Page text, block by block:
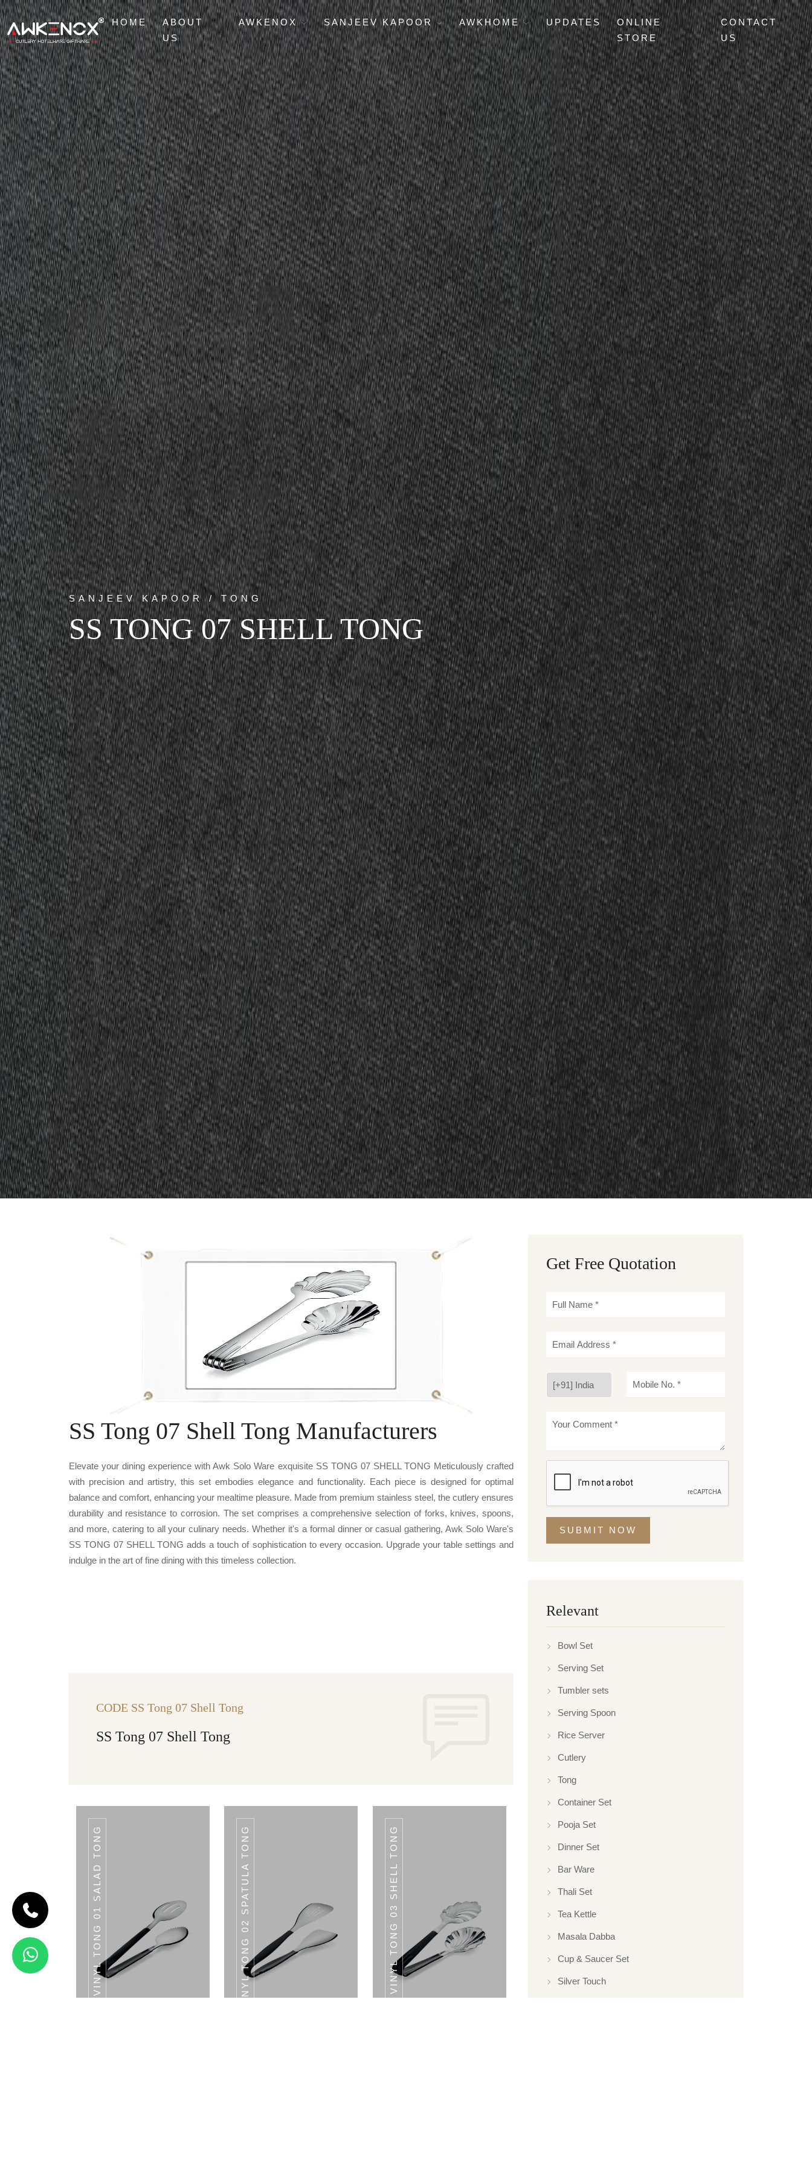
HOME
ABOUT
US
AWKENOX SANJEEV KAPOOR AWKHOME UPDATES
ONLINE
STORE
CONTACT
US
SANJEEV KAPOOR / TONG
SS TONG 07 SHELL TONG
SS Tong 07 Shell Tong Manufacturers
Elevate your dining experience with Awk Solo Ware exquisite SS TONG 07 SHELL TONG Meticulously crafted
with precision and artistry, this set embodies elegance and functionality. Each piece is designed for optimal
balance and comfort, enhancing your mealtime pleasure. Made from premium stainless steel, the cutlery ensures
durability and resistance to corrosion. The set comprises a comprehensive selection of forks, knives, spoons,
and more, catering to all your culinary needs. Whether it's a formal dinner or casual gathering, Awk Solo Ware's
SS TONG 07 SHELL TONG adds a touch of sophistication to every occasion. Upgrade your table settings and
indulge in the art of fine dining with this timeless collection.
CODE SS Tong 07 Shell Tong
SS Tong 07 Shell Tong
VINYL TONG 01 SALAD TONG VINYL TONG 02 SPATULA TONG VINYL TONG 03 SHELL TONG
CODE VINYL
TONG 03 SHELL
Vinyl Tong
03 Shell
Tong
View Details
Get Free Quotation
SUBMIT NOW
Relevant
Bowl Set
Serving Set
Tumbler sets
Serving Spoon
Rice Server
Cutlery
Tong
Container Set
Pooja Set
Dinner Set
Bar Ware
Thali Set
Tea Kettle
Masala Dabba
Cup & Saucer Set
Silver Touch